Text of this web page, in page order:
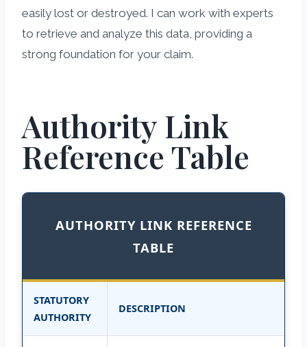
easily lost or destroyed. I can work with experts
to retrieve and analyze this data, providing a
strong foundation for your claim.
Authority Link
Reference Table
AUTHORITY LINK REFERENCE
TABLE
STATUTORY
AUTHORITY
DESCRIPTION